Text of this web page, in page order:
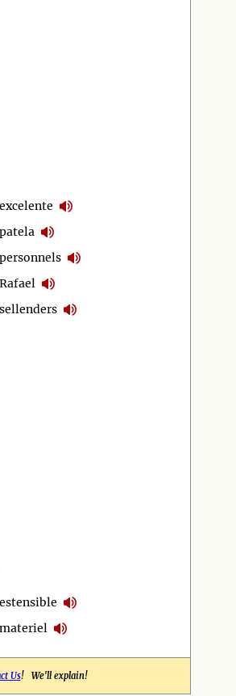
excelente
patela
personnels
Rafael
sellenders
estensible
materiel
Us! We'll explain!